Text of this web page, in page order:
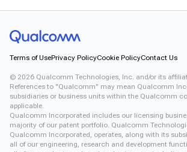
Terms of UsePrivacy PolicyCookie PolicyContact Us
© 2026 Qualcomm Technologies, Inc. and/or its
References to "Qualcomm" may mean Qualcomm
subsidiaries or business units within the Qualcomm
applicable.
Qualcomm Incorporated includes our licensing
majority of our patent portfolio. Qualcomm
Qualcomm Incorporated, operates, along with its
all of our engineering, research and development